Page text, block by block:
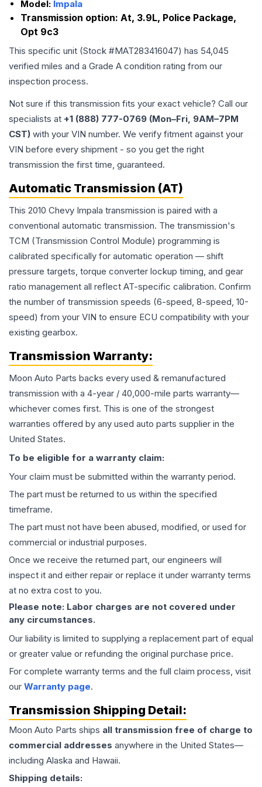
Model: Impala
Transmission option: At, 3.9L, Police Package,
Opt 9c3
This specific unit (Stock #MAT283416047) has 54,045
verified miles and a Grade A condition rating from our
inspection process.
Not sure if this transmission fits your exact vehicle? Call our
specialists at +1 (888) 777-0769 (Mon–Fri, 9AM–7PM
CST) with your VIN number. We verify fitment against your
VIN before every shipment - so you get the right
transmission the first time, guaranteed.
Automatic Transmission (AT)
This 2010 Chevy Impala transmission is paired with a
conventional automatic transmission. The transmission's
TCM (Transmission Control Module) programming is
calibrated specifically for automatic operation — shift
pressure targets, torque converter lockup timing, and gear
ratio management all reflect AT-specific calibration. Confirm
the number of transmission speeds (6-speed, 8-speed, 10-
speed) from your VIN to ensure ECU compatibility with your
existing gearbox.
Transmission Warranty:
Moon Auto Parts backs every used & remanufactured
transmission with a 4-year / 40,000-mile parts warranty—
whichever comes first. This is one of the strongest
warranties offered by any used auto parts supplier in the
United States.
To be eligible for a warranty claim:
Your claim must be submitted within the warranty period.
The part must be returned to us within the specified
timeframe.
The part must not have been abused, modified, or used for
commercial or industrial purposes.
Once we receive the returned part, our engineers will
inspect it and either repair or replace it under warranty terms
at no extra cost to you.
Please note: Labor charges are not covered under
any circumstances.
Our liability is limited to supplying a replacement part of equal
or greater value or refunding the original purchase price.
For complete warranty terms and the full claim process, visit
our Warranty page.
Transmission Shipping Detail:
Moon Auto Parts ships all transmission free of charge to
commercial addresses anywhere in the United States—
including Alaska and Hawaii.
Shipping details: